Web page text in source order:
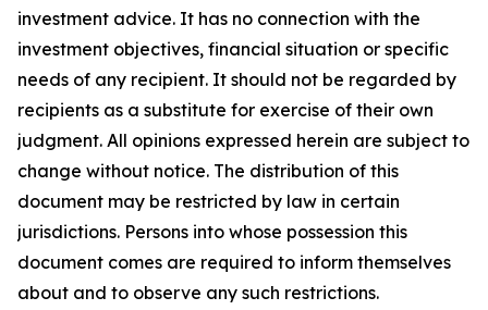
investment advice. It has no connection with the
investment objectives, financial situation or specific
needs of any recipient. It should not be regarded by
recipients as a substitute for exercise of their own
judgment. All opinions expressed herein are subject to
change without notice. The distribution of this
document may be restricted by law in certain
jurisdictions. Persons into whose possession this
document comes are required to inform themselves
about and to observe any such restrictions.